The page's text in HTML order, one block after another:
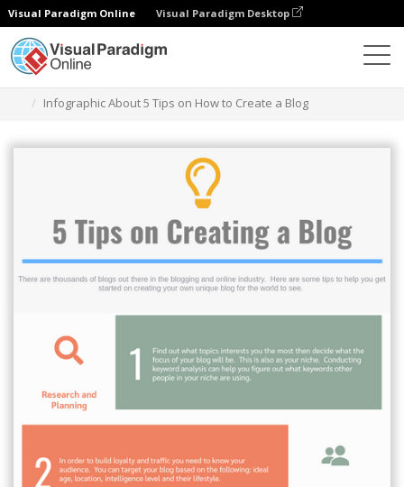
Visual Paradigm Online Visual Paradigm Desktop
Infographic About 5 Tips on How to Create a Blog